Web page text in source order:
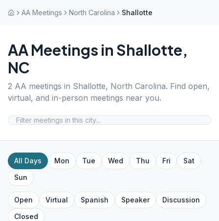
AA Meetings North Carolina Shallotte
AA Meetings in Shallotte,
NC
2 AA meetings in Shallotte, North Carolina. Find open,
virtual, and in-person meetings near you.
All Days Mon Tue Wed Thu Fri
Sat
Sun
Open Virtual Spanish Speaker
Discussion
Closed